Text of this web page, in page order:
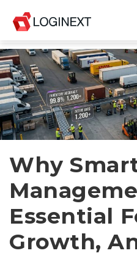
Platform
Industries
Use Cases
Blog
Resources
Join Us
Company
Why
Essential
Growth,